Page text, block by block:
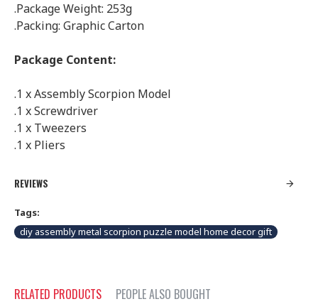
.Package Weight: 253g
.Packing: Graphic Carton
Package Content:
.1 x Assembly Scorpion Model
.1 x Screwdriver
.1 x Tweezers
.1 x Pliers
REVIEWS
Tags:
diy assembly metal scorpion puzzle model home decor gift
RELATED PRODUCTS PEOPLE ALSO BOUGHT